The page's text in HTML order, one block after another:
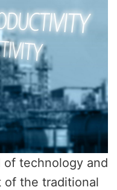
technology and
the traditional